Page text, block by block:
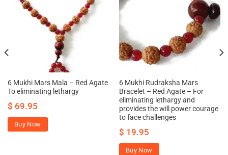
6 Mukhi Mars Mala – Red Agate
To eliminating lethargy
$ 69.95
Buy Now
6 Mukhi Rudraksha Mars
Bracelet – Red Agate – For
eliminating lethargy and
provides the will power courage
to face challenges
$ 19.95
Buy Now